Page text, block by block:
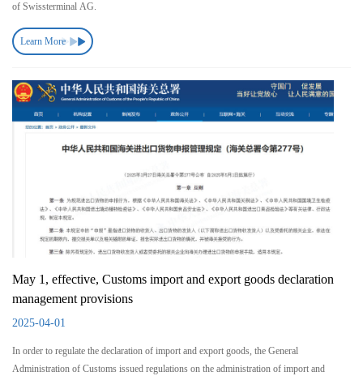
of Swissterminal AG.
Learn More
May 1, effective, Customs import and export goods declaration
management provisions
2025-04-01
In order to regulate the declaration of import and export goods, the General
Administration of Customs issued regulations on the administration of import and